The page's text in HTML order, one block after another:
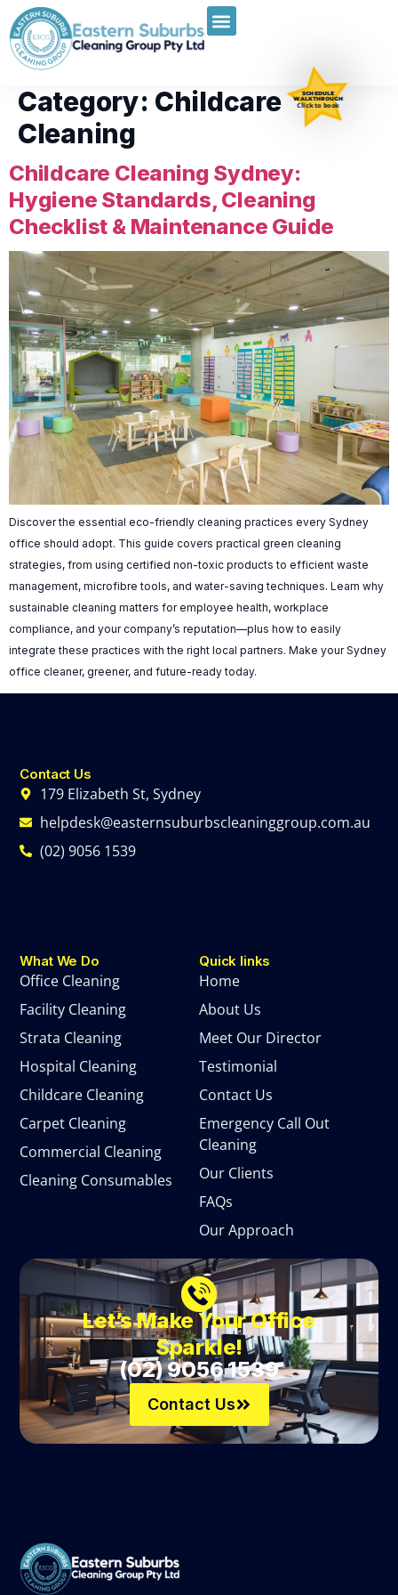
Category: Childcare
Cleaning
Childcare Cleaning Sydney:
Hygiene Standards, Cleaning
Checklist & Maintenance Guide
Discover the essential eco-friendly cleaning practices every Sydney
office should adopt. This guide covers practical green cleaning
strategies, from using certified non-toxic products to efficient waste
management, microfibre tools, and water-saving techniques. Learn why
sustainable cleaning matters for employee health, workplace
compliance, and your company’s reputation—plus how to easily
integrate these practices with the right local partners. Make your Sydney
office cleaner, greener, and future-ready today.
Quick links
Home
About Us
Meet Our Director
Testimonial
Contact Us
Emergency Call Out
Cleaning
Our Clients
FAQs
Our Approach
What We Do
Office Cleaning
Facility Cleaning
Strata Cleaning
Hospital Cleaning
Childcare Cleaning
Carpet Cleaning
Commercial Cleaning
Cleaning Consumables
Contact Us
179 Elizabeth St, Sydney
helpdesk@easternsuburbscleaninggroup.com.au
(02) 9056 1539
Let’s Make Your Office
Sparkle!
(02) 9056 1539
Contact Us
SCHEDULE
WALKTHROUGH
Click to book